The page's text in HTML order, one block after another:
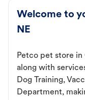
Welcome to
NE
Petco pet store
along with
Dog Training,
Department,